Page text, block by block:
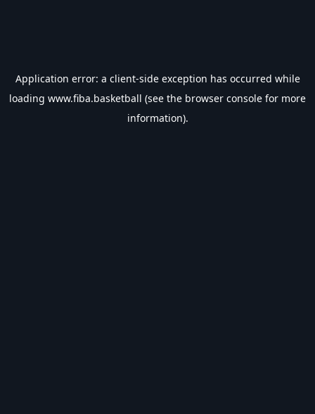
Application error: a client-side exception has occurred while
loading www.fiba.basketball (see the browser console for more
information).